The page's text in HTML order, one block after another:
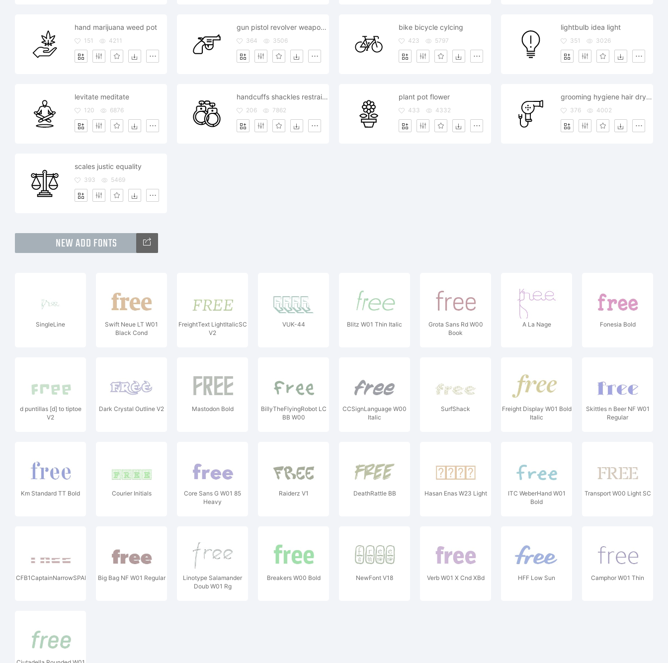
hand marijuana weed pot
151 4211
gun pistol revolver weapon handgun
364 3506
bike bicycle cylcing
423 5797
lightbulb idea light
351 3026
levitate meditate
120 6876
handcuffs shackles restraints
206 7862
plant pot flower
433 4332
grooming hygiene hair dryer salon
376 4002
scales justic equality
393 5469
NEW ADD FONTS
SingleLine
Swift Neue LT W01
Black Cond
FreightText LightItalicSC
V2
VUK-44 Blitz W01 Thin Italic
Grota Sans Rd W00
Book
A La Nage Fonesia Bold
d puntillas [d] to tiptoe
V2
Dark Crystal Outline V2 Mastodon Bold
BillyTheFlyingRobot LC
BB W00
CCSignLanguage W00
Italic
SurfShack
Freight Display W01 Bold
Italic
Skittles n Beer NF W01
Regular
Km Standard TT Bold Courier Initials
Core Sans G W01 85
Heavy
Raiderz V1 DeathRattle BB Hasan Enas W23 Light
ITC WeberHand W01
Bold
Transport W00 Light SC
CFB1CaptainNarrowSPANGLE1W90BdItBig Bag NF W01 Regular
Linotype Salamander
Doub W01 Rg
Breakers W00 Bold NewFont V18 Verb W01 X Cnd XBd HFF Low Sun Camphor W01 Thin